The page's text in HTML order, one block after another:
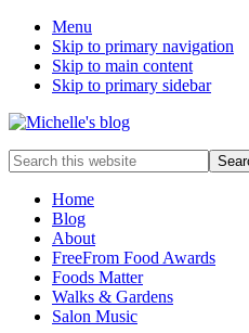
Menu
Skip to primary navigation
Skip to main content
Skip to primary sidebar
Food
allergy
food
intolerance,
freefrom
foods,
electrosensitivity,
Search
this
websiteHome
Blog
About
FreeFrom Food Awards
Foods Matter
Walks & Gardens
Salon Music